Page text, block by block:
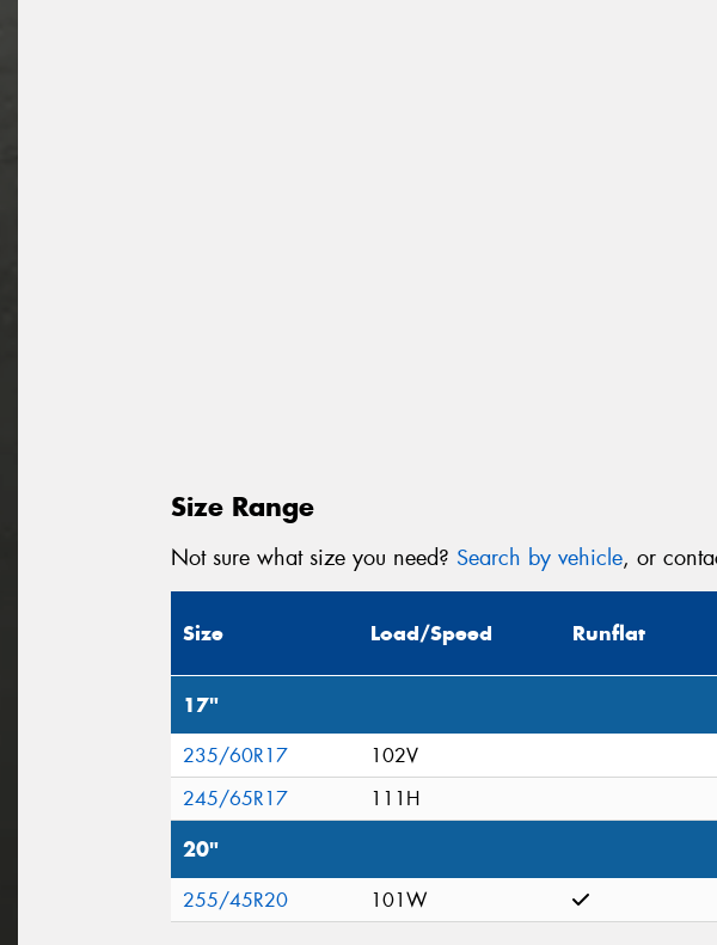
Size Range
Not sure what size you need? Search by vehicle, or
Size Load/Speed Runflat
17"
235/60R17
102V
245/65R17
111H
20"
255/45R20 101W